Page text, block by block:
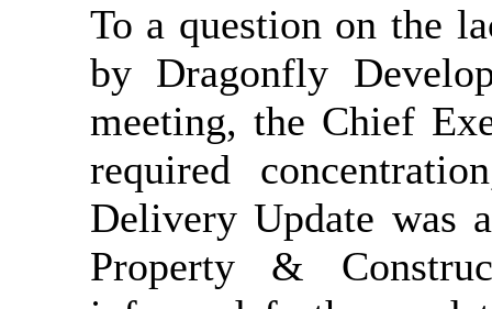
To a question on the
by Dragonfly
meeting, the Chief
required
Delivery Update was
Property &